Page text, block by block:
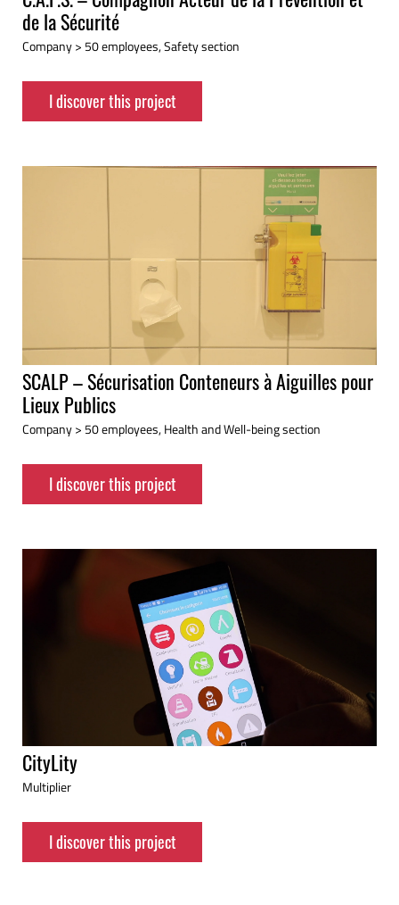
de la Sécurité
Company > 50 employees, Safety section
I discover this project
SCALP – Sécurisation Conteneurs à Aiguilles pour
Lieux Publics
Company > 50 employees, Health and Well-being section
I discover this project
CityLity
Multiplier
I discover this project